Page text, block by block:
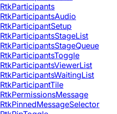
RtkParticipants
RtkParticipantsAudio
RtkParticipantSetup
RtkParticipantsStageList
RtkParticipantsStageQueue
RtkParticipantsToggle
RtkParticipantsViewerList
RtkParticipantsWaitingList
RtkParticipantTile
RtkPermissionsMessage
RtkPinnedMessageSelector